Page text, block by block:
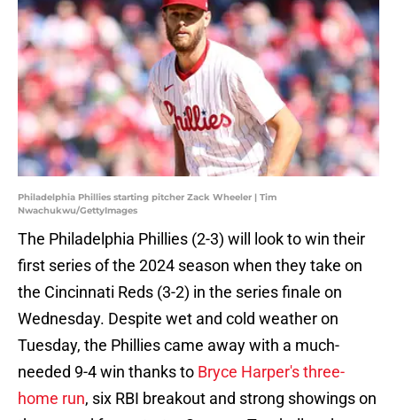
Philadelphia Phillies starting pitcher Zack Wheeler | Tim
Nwachukwu/GettyImages
The Philadelphia Phillies (2-3) will look to win their
first series of the 2024 season when they take on
the Cincinnati Reds (3-2) in the series finale on
Wednesday. Despite wet and cold weather on
Tuesday, the Phillies came away with a much-
needed 9-4 win thanks to Bryce Harper's three-
home run, six RBI breakout and strong showings on